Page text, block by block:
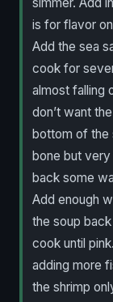
is for flavor
Add the sea
cook for
almost falling
don’t want
bottom of the
bone but very
back some
Add enough
the soup
cook until
adding more
the shrimp